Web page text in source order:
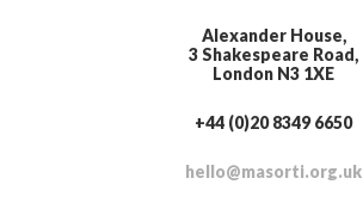
Alexander House,
3 Shakespeare Road,
London N3 1XE
+44 (0)20 8349 6650
hello@masorti.org.uk